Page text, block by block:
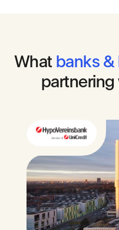
What banks &
partnering